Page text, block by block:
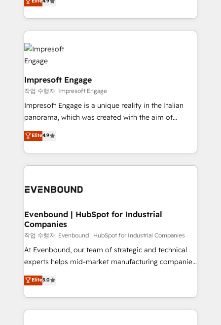
2️⃣ AIエージェント組織構築 営業・マーケティング業務
の一部をAIが自律実行する組織への移行を設計・実装。
DX × AI推進のPMO伴走支援 複数部門をまたぐDX×AI変
革を、構想から実装・定着までPMOとして主導。「設
の統合・浸透・変革管理を実行します。 ▸ CMS戦略設
計・導線設計・テンプレート設計をContent Hubで一体
提供。 ▸ 既存CRM・MAからの移行支援：Salesforce・
Marketo・Pardot等からの移行、カスタム設計、履歴
ンツとサイト構造を最適化。 🏆 なぜ100incを選ぶの
ード受賞・HUGリーダー ✓ ISO27001:2022 /
HubSpot大百科 出版 CRM・AI活用に関するご相談、現
状整理の壁打ちなど、構想段階からお気軽にお問い合わ
せください。
development—always fueled by curiosity—to turn
ideas, opportunities, and challenges into meaningful
experiences. To us, technology is more than just
code; it’s about creating things that are useful, cool,
and—most importantly—simple. That’s why we lean
into bold ideas and shape them into thoughtful
products and strategies that actually make a
difference.
Impresoft Engage
작업 수행자: Impresoft Engage
Impresoft Engage is a unique reality in the Italian
panorama, which was created with the aim of
putting Customer Experience at the center by
creating digital environments capable of integrating
people, processes and data. We offer the best
digital solutions on the market, ranging from CRM
marketing automation to online and offline sales
allowing companies to optimize processes and meet
the needs of the customer. We are part of Impresoft
Group, a group of specialized and complementary
companies that divide their offer into 4
Competence Centers: Smart Manufacturing,
The synergies generated by these integrations,
together with the combination of talents, skills,
Elite4.9
Evenbound | HubSpot for Industrial
Companies
작업 수행자: Evenbound | HubSpot for Industrial Companies
At Evenbound, our team of strategic and technical
experts helps mid-market manufacturing companies
achieve real growth. We specialize in delivering
tailored solutions that drive results by leveraging
HubSpot’s platform and data to fuel success.
Technical Solutions: - HubSpot Technical Consulting -
Elite5.0